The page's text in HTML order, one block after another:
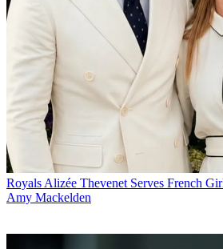
Royals Alizée Thevenet Serves French
Amy Mackelden